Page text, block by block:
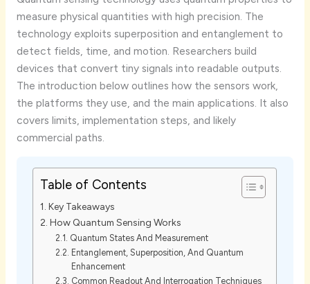
measure physical quantities with high precision. The
technology exploits superposition and entanglement to
detect fields, time, and motion. Researchers build
devices that convert tiny signals into readable outputs.
The introduction below outlines how the sensors work,
the platforms they use, and the main applications. It also
covers limits, implementation steps, and likely
commercial paths.
Table of Contents
Key Takeaways
How Quantum Sensing Works
Quantum States And Measurement
Entanglement, Superposition, And Quantum
Enhancement
Common Readout And Interrogation Techniques